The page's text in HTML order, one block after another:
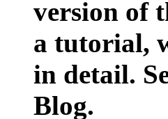
version of
a tutorial,
in detail.
Blog.